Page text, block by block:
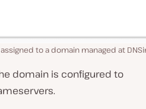
to a domain managed at
domain is configured to